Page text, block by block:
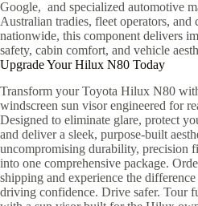
Google, and specialized automotive
Australian tradies, fleet operators, and
nationwide, this component delivers
safety, cabin comfort, and vehicle
Upgrade Your Hilux N80 Today
Transform your Toyota Hilux N80
windscreen sun visor engineered for
Designed to eliminate glare, protect
and deliver a sleek, purpose-built
uncompromising durability, precision
into one comprehensive package.
shipping and experience the
driving confidence. Drive safer. Tour